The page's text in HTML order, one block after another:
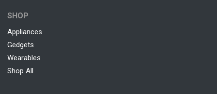
SHOP
Appliances
Gedgets
Wearables
Shop All